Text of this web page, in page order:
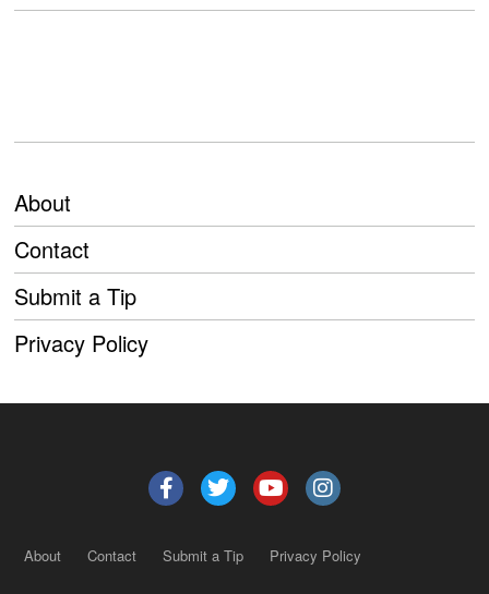
About
Contact
Submit a Tip
Privacy Policy
About Contact Submit a Tip Privacy Policy